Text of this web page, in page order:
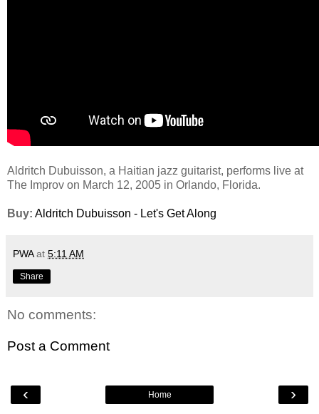
Aldritch Dubuisson, a Haitian jazz guitarist, performs live at
The Improv on March 12, 2005 in Orlando, Florida.
Buy: Aldritch Dubuisson - Let's Get Along
PWA at 5:11 AM
Share
No comments:
Post a Comment
‹ ›
Home